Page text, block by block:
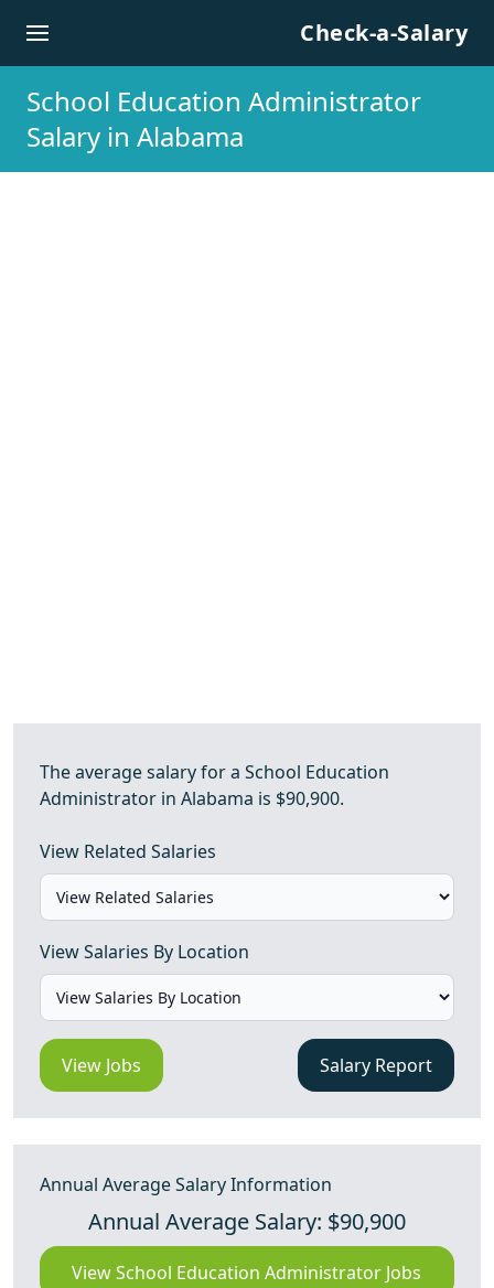
Check-a-Salary
School Education Administrator
Salary in Alabama
The average salary for a School Education
Administrator in Alabama is $90,900.
View Related Salaries
View Salaries By Location
View Jobs Salary Report
Annual Average Salary Information
Annual Average Salary: $90,900
View School Education Administrator Jobs